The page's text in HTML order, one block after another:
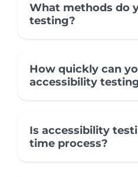
What methods do
testing?
How quickly can
accessibility
Is accessibility
time process?